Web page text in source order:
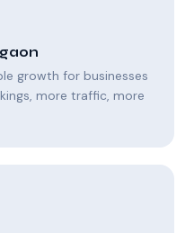
growth for businesses
more traffic, more